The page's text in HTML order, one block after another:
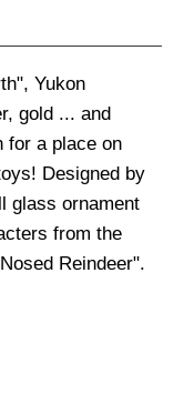
Yukon
gold ... and
for a place on
Designed by
glass ornament
from the
Reindeer".